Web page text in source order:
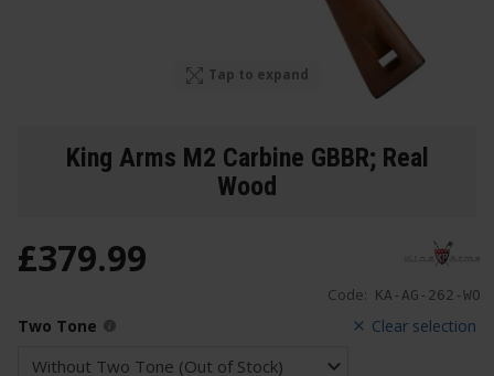
Tap to expand
King Arms M2 Carbine GBBR; Real
Wood
Code: KA-AG-262-WO
£379.99
Clear selection
Two Tone